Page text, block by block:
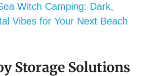
Witch Camping: Dark,
Vibes for Your Next Beach
Storage Solutions